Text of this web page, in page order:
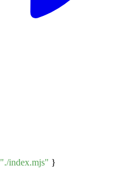
"./index.mjs" }